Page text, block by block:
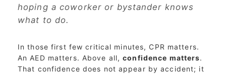
hoping a coworker or bystander knows
what to do.
In those first few critical minutes, CPR matters.
An AED matters. Above all,confidence matters.
That confidence does not appear by accident; it